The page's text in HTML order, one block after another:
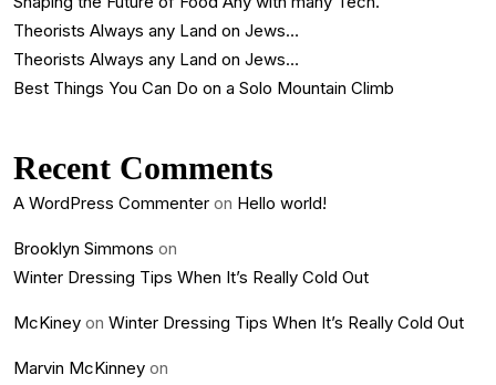
Theorists Always any Land on Jews…
Theorists Always any Land on Jews…
Best Things You Can Do on a Solo Mountain Climb
Recent Comments
A WordPress Commenter on Hello world!
Brooklyn Simmons on
Winter Dressing Tips When It’s Really Cold Out
McKiney on Winter Dressing Tips When It’s Really Cold Out
Marvin McKinney on